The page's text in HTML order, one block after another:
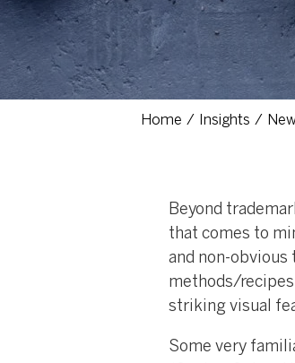
Home Insights
Beyond
that comes to
and non-
methods/
striking visual
Some very